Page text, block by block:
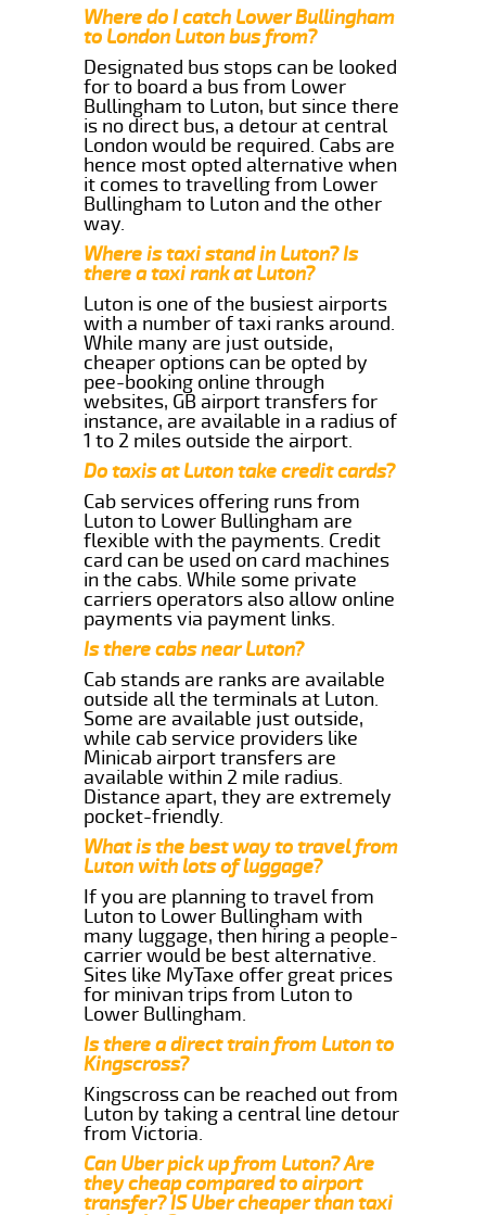
Where do I catch Lower Bullingham
to London Luton bus from?
Designated bus stops can be looked
for to board a bus from Lower
Bullingham to Luton, but since there
is no direct bus, a detour at central
London would be required. Cabs are
hence most opted alternative when
it comes to travelling from Lower
Bullingham to Luton and the other
way.
Where is taxi stand in Luton? Is
there a taxi rank at Luton?
Luton is one of the busiest airports
with a number of taxi ranks around.
While many are just outside,
cheaper options can be opted by
pee-booking online through
websites, GB airport transfers for
instance, are available in a radius of
1 to 2 miles outside the airport.
Do taxis at Luton take credit cards?
Cab services offering runs from
Luton to Lower Bullingham are
flexible with the payments. Credit
card can be used on card machines
in the cabs. While some private
carriers operators also allow online
payments via payment links.
Is there cabs near Luton?
Cab stands are ranks are available
outside all the terminals at Luton.
Some are available just outside,
while cab service providers like
Minicab airport transfers are
available within 2 mile radius.
Distance apart, they are extremely
pocket-friendly.
What is the best way to travel from
Luton with lots of luggage?
If you are planning to travel from
Luton to Lower Bullingham with
many luggage, then hiring a people-
carrier would be best alternative.
Sites like MyTaxe offer great prices
for minivan trips from Luton to
Lower Bullingham.
Is there a direct train from Luton to
Kingscross?
Kingscross can be reached out from
Luton by taking a central line detour
from Victoria.
Can Uber pick up from Luton? Are
they cheap compared to airport
transfer? IS Uber cheaper than taxi